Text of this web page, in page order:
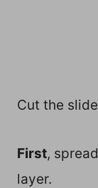
Cut the
First,
layer.